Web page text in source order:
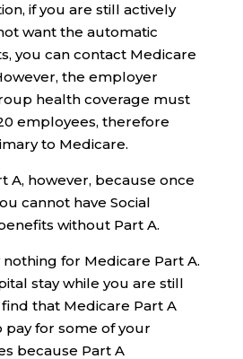
if you are still actively
want the automatic
you can contact Medicare
the employer
health coverage must
employees, therefore
to Medicare.
A, however, because once
cannot have Social
without Part A.
for Medicare Part A.
stay while you are still
that Medicare Part A
pay for some of your
because Part A